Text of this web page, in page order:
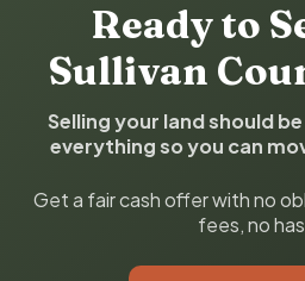
Ready to
Sullivan
Selling your land should
everything so you can
Get a fair cash offer with no
fees, no